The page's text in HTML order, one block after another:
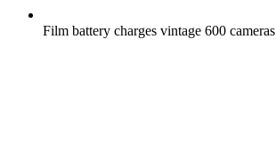
Film battery charges vintage 600 cameras